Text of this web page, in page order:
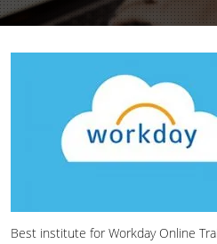
Best institute for Workday Online